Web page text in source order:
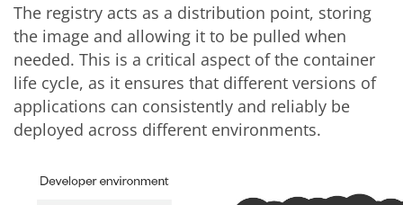
The registry acts as a distribution point, storing
the image and allowing it to be pulled when
needed. This is a critical aspect of the container
life cycle, as it ensures that different versions of
applications can consistently and reliably be
deployed across different environments.